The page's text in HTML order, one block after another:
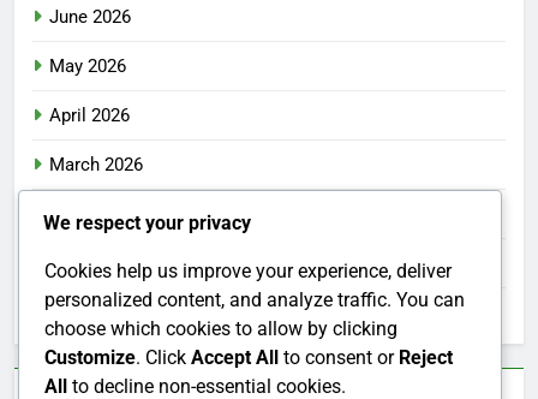
June 2026
May 2026
April 2026
March 2026
February 2026
January 2026
December 2025
We respect your privacy
Cookies help us improve your experience, deliver
personalized content, and analyze traffic. You can
choose which cookies to allow by clicking
Customize. Click Accept All to consent or Reject
All to decline non-essential cookies.